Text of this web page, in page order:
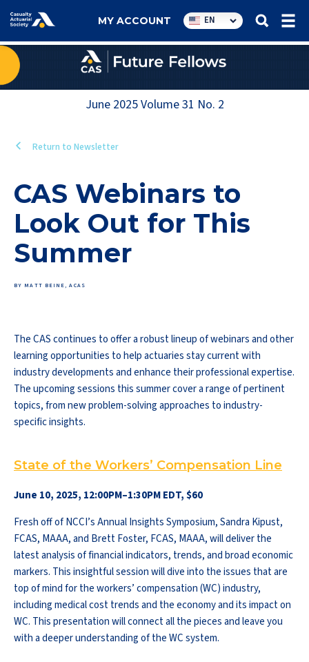
Utility
navigation
MY ACCOUNT EN
June 2025Volume31 No. 2
Return to Newsletter
CAS Webinars to
Look Out for This
Summer
BY MATT BEINE, ACAS
The CAS continues to offer a robust lineup of webinars and other
learning opportunities to help actuaries stay current with
industry developments and enhance their professional expertise.
The upcoming sessions this summer cover a range of pertinent
topics, from new problem-solving approaches to industry-
specific insights.
State of the Workers’ Compensation Line
June 10, 2025, 12:00PM–1:30PM EDT, $60
Fresh off of NCCI’s Annual Insights Symposium, Sandra Kipust,
FCAS, MAAA, and Brett Foster, FCAS, MAAA, will deliver the
latest analysis of financial indicators, trends, and broad economic
markers. This insightful session will dive into the issues that are
top of mind for the workers’ compensation (WC) industry,
including medical cost trends and the economy and its impact on
WC. This presentation will connect all the pieces and leave you
with a deeper understanding of the WC system.